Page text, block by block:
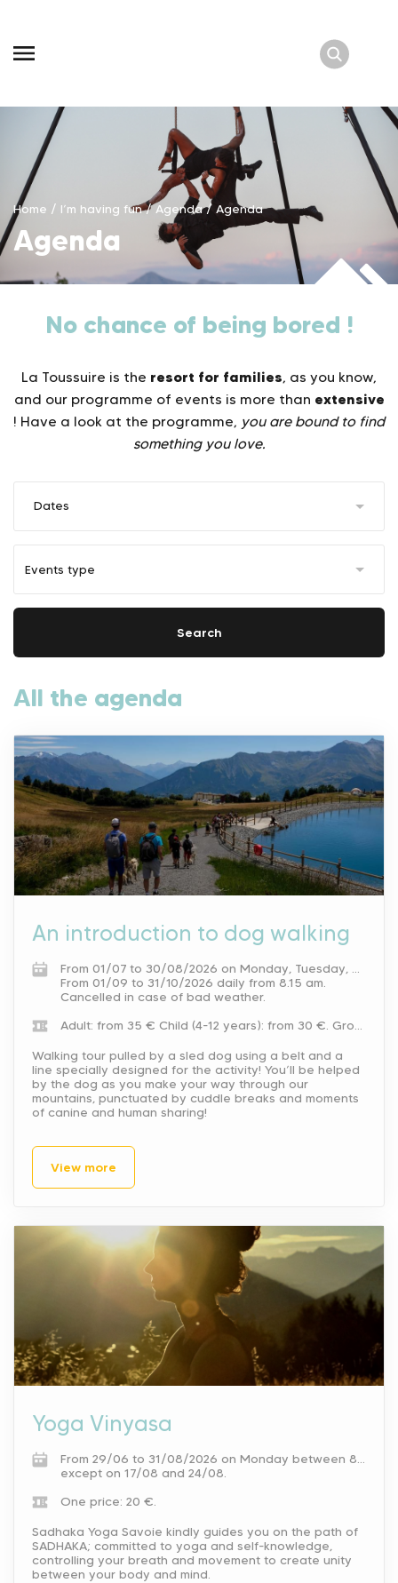
content
Home / I’m having fun/Agenda/ Agenda
Agenda
No chance of being bored !
La Toussuire is the resort for families, as you know,
and our programme of events is more than extensive
! Have a look at the programme, you are bound to find
something you love.
Dates
Search
All the agenda
An introduction to dog walking
From 01/07 to 30/08/2026 on Monday, Tuesday, Wednesday, Thursday and weekends from 8.15 am. On Friday between 8.15 am and 10.15 am and between 5 pm and 6 pm.
From 01/09 to 31/10/2026 daily from 8.15 am.
Cancelled in case of bad weather.
Adult: from 35 € Child (4-12 years): from 30 €. Group rate available for 15 people or more.
Walking tour pulled by a sled dog using a belt and a
line specially designed for the activity! You’ll be helped
by the dog as you make your way through our
mountains, punctuated by cuddle breaks and moments
of canine and human sharing!
View more
Yoga Vinyasa
From 29/06 to 31/08/2026 on Monday between 8.30 am and 9.30 am.
except on 17/08 and 24/08.
One price: 20 €.
Sadhaka Yoga Savoie kindly guides you on the path of
SADHAKA; committed to yoga and self-knowledge,
controlling your breath and movement to create unity
between your body and mind.